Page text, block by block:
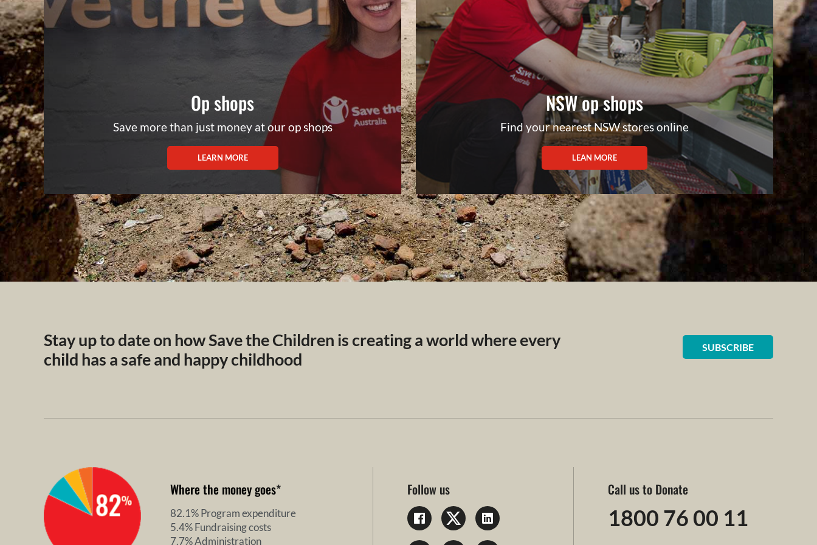
Op shops
Save more than just money at our op shops
LEARN MORE
NSW op shops
Find your nearest NSW stores online
LEAN MORE
Stay up to date on how Save the Children is creating a world where every
child has a safe and happy childhood
SUBSCRIBE
Where the money goes*
82.1% Program expenditure
5.4% Fundraising costs
7.7% Administration
Follow us Call us to Donate
1800 76 00 11